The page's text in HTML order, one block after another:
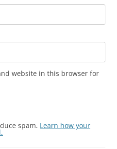
website in this browser for
spam. Learn how your